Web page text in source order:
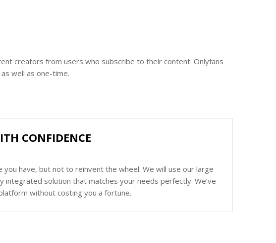
creators from users who subscribe to their content. Onlyfans
well as one-time.
CONFIDENCE
have, but not to reinvent the wheel. We will use our large
solution that matches your needs perfectly. We’ve
without costing you a fortune.